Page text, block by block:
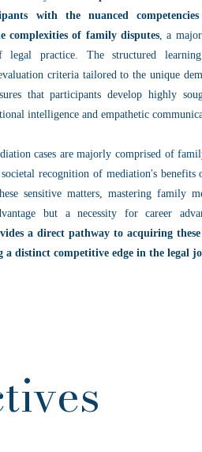
with the nuanced
complexities of family disputes, a
legal practice. The structured learning
criteria tailored to the unique
that participants develop highly
intelligence and empathetic
cases are majorly comprised of
recognition of mediation's benefits
sensitive matters, mastering family
but a necessity for career
a direct pathway to acquiring these
a distinct competitive edge in the legal